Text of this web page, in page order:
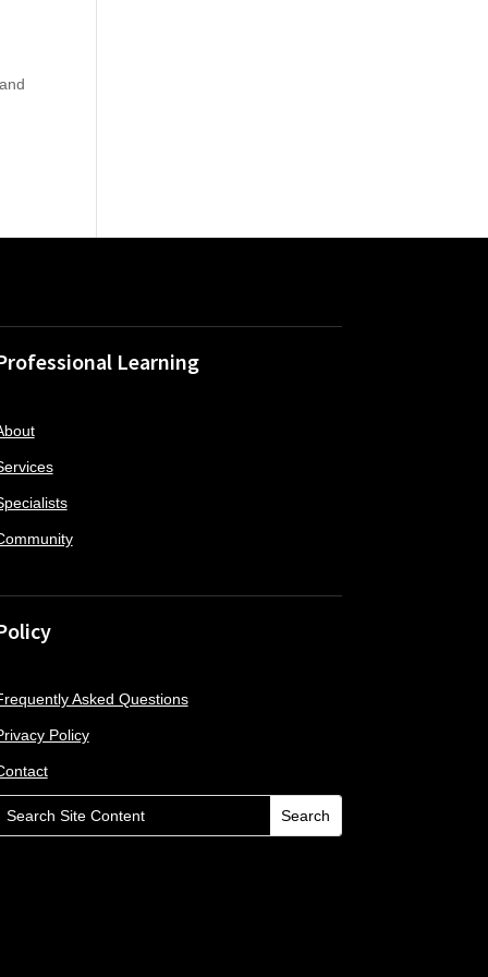
Learning
Asked Questions
Policy